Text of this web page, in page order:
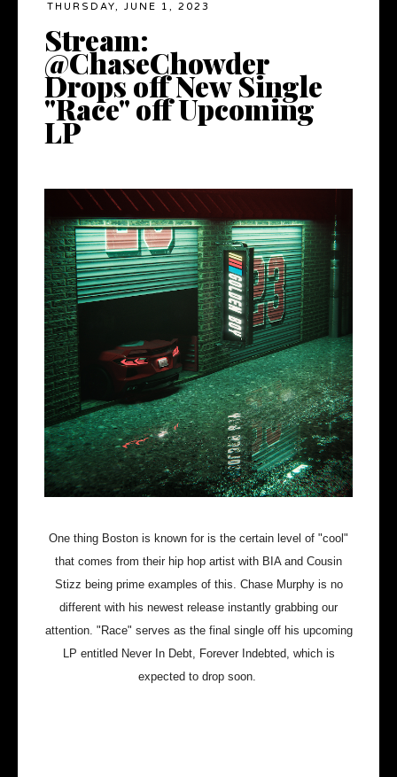
THURSDAY, JUNE 1, 2023
Stream:
@ChaseChowder
Drops off New Single
"Race" off Upcoming
LP
One thing Boston is known for is the certain level of "cool"
that comes from their hip hop artist with BIA and Cousin
Stizz being prime examples of this. Chase Murphy is no
different with his newest release instantly grabbing our
attention. "Race" serves as the final single off his upcoming
LP entitled Never In Debt, Forever Indebted, which is
expected to drop soon.